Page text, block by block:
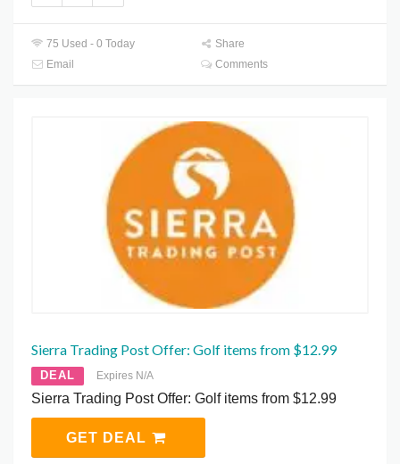
75 Used - 0 Today
Share
Email
Comments
Sierra Trading Post Offer: Golf items from $12.99
DEAL Expires N/A
Sierra Trading Post Offer: Golf items from $12.99
GET DEAL